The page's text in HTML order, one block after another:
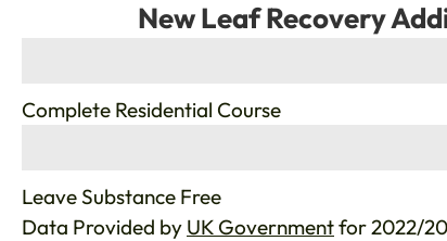
New Leaf Recovery
Complete Residential Course
Leave Substance Free
Data Provided by UK Governmentfor 2022/